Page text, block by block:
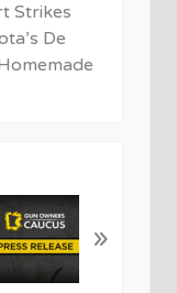
Strikes
De
»